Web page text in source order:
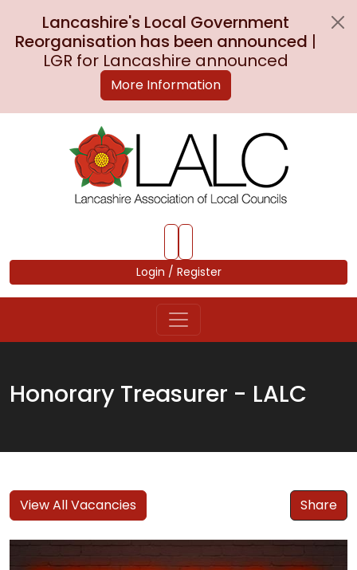
Lancashire's Local Government
Reorganisation has been announced |
LGR for Lancashire announced
More Information
Login / Register
Honorary Treasurer - LALC
Share
View All Vacancies